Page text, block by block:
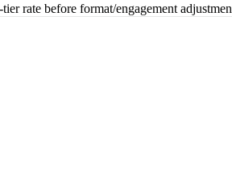
rate before format/engagement